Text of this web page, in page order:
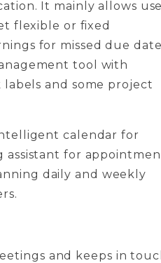
It mainly allows
flexible or fixed
for missed due
tool with
and some project
calendar for
assistant for
daily and weekly
and keeps in